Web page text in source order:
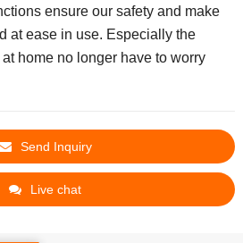
ensure our safety and make
at ease in use. Especially the
home no longer have to worry
Send Inquiry
Live chat